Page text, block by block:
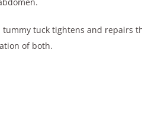
tuck tightens and repairs
of both.